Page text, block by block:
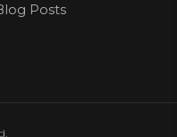
Posts